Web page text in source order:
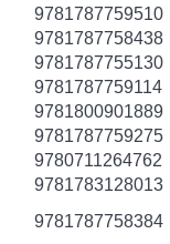
9781787759510
9781787758438
9781787755130
9781787759114
9781800901889
9781787759275
9780711264762
9781783128013
9781787758384